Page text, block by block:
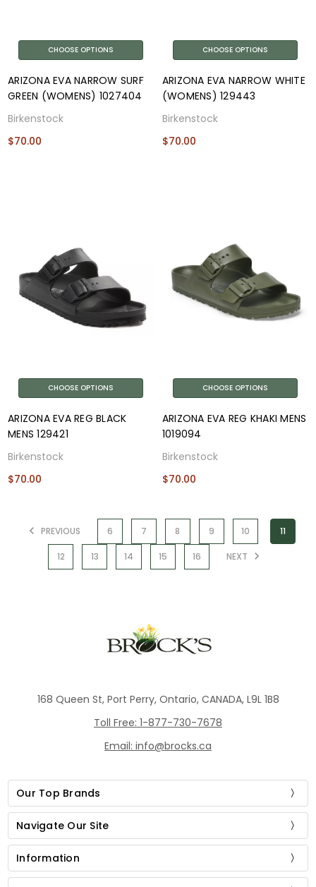
CHOOSE OPTIONS
ARIZONA EVA NARROW SURF
GREEN (WOMENS) 1027404
Birkenstock
$70.00
CHOOSE OPTIONS
ARIZONA EVA NARROW WHITE
(WOMENS) 129443
Birkenstock
$70.00
CHOOSE OPTIONS
ARIZONA EVA REG BLACK
MENS 129421
Birkenstock
$70.00
CHOOSE OPTIONS
ARIZONA EVA REG KHAKI MENS
1019094
Birkenstock
$70.00
PREVIOUS 6 7 8 9 10 11
12 13 14 15 16 NEXT
168 Queen St, Port Perry, Ontario, CANADA, L9L 1B8
Toll Free: 1-877-730-7678
Email: info@brocks.ca
Our Top Brands
Navigate Our Site
Information